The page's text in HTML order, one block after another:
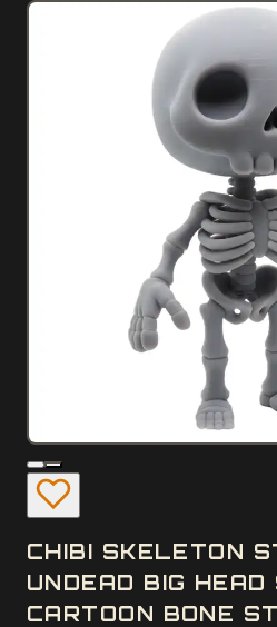
CHIBI SKELETON
UNDEAD BIG
CARTOON BONE